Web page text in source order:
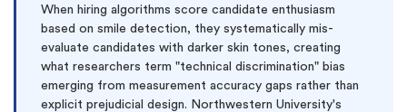
When hiring algorithms score candidate enthusiasm
based on smile detection, they systematically mis-
evaluate candidates with darker skin tones, creating
what researchers term "technical discrimination" bias
emerging from measurement accuracy gaps rather than
explicit prejudicial design. Northwestern University's